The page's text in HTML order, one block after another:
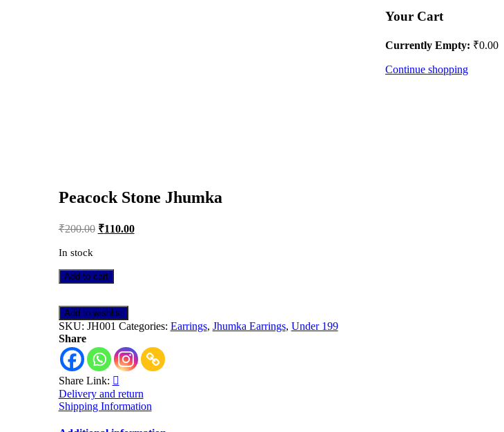
Your Cart
Currently Empty: ₹0.00
Continue shopping
Peacock Stone Jhumka
Post
navigation
₹200.00 ₹110.00
In stock
Peacock
Stone
quantity
Add to cart
Add to wishlist
SKU: JH001 Categories: Earrings, Jhumka Earrings, Under 199
Share
Share Link:
Delivery and return
Shipping Information